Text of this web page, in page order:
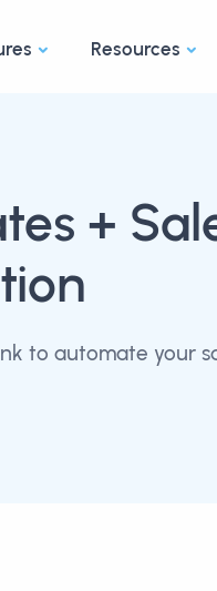
Resources
+
to automate your